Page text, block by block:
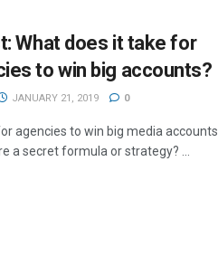
What does it take for
to win big accounts?
JANUARY 21, 2019 0
agencies to win big media accounts
a secret formula or strategy? ...